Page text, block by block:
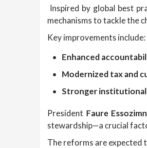
Inspired by global best
mechanisms to tackle the
Key improvements include:
Enhanced
Modernized tax and
Stronger
President Faure
stewardship—a crucial
The reforms are expected